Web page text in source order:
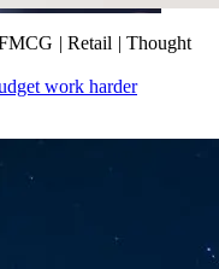
| Retail | Thought
work harder